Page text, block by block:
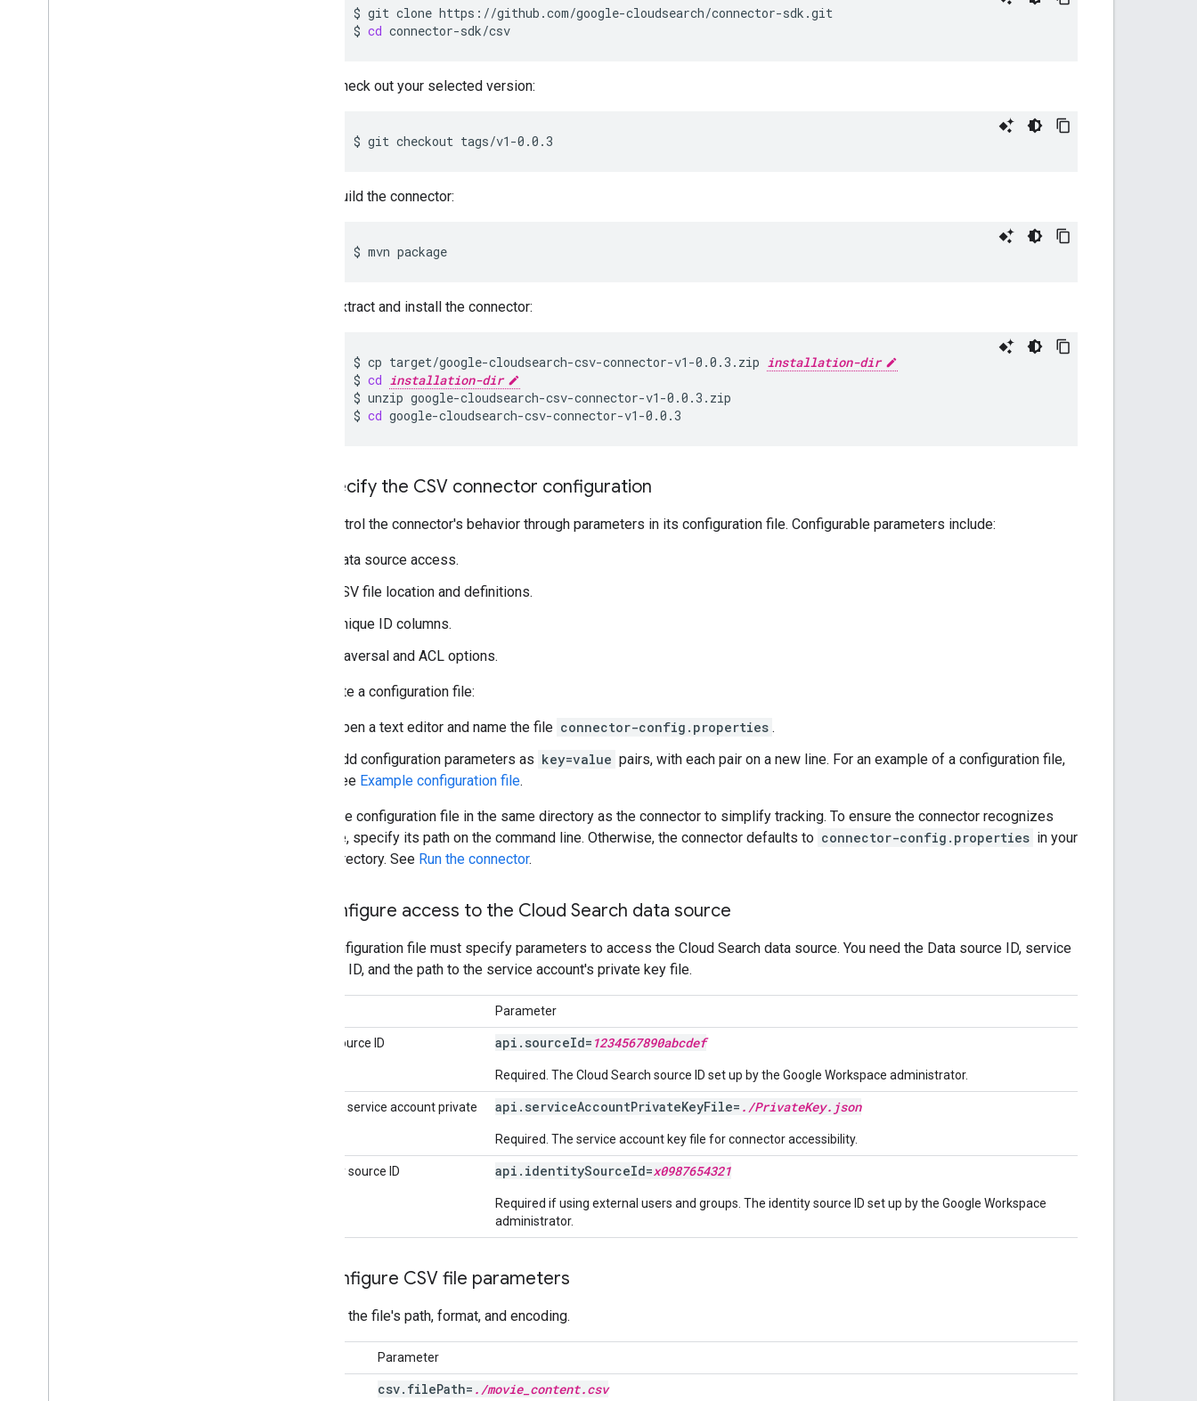
$ git clone
$ cd connector-sdk/csv
Check out your selected version:
$ git checkout tags/v1-0.0.3
Build the connector:
$ mvn package
Extract and install the connector:
$ cp target/google-cloudsearch-csv-connector-v1-0.0.3.zip installation-dir
$ cd installation-dir
$ unzip
$ cd google-cloudsearch-csv-connector-v1-0.0.3
Specify the CSV connector configuration
You control the connector's behavior through parameters in its configuration file. Configurable parameters include:
Data source access.
CSV file location and definitions.
Unique ID columns.
Traversal and ACL options.
To create a configuration file:
Open a text editor and name the file connector-config.properties .
Add configuration parameters as key=value pairs, with each pair on a new line. For an example of a configuration file,
see Example configuration file.
Keep the configuration file in the same directory as the connector to simplify tracking. To ensure the connector recognizes
your file, specify its path on the command line. Otherwise, the connector defaults to connector-config.properties in your
local directory. See Run the connector.
Configure access to the Cloud Search data source
The configuration file must specify parameters to access the Cloud Search data source. You need the Data source ID, service
account ID, and the path to the service account's private key file.
Parameter
Data source ID api.sourceId= 1234567890abcdef
Required. The Cloud Search source ID set up by the Google Workspace administrator.
Path to service account private
api.serviceAccountPrivateKeyFile= ./PrivateKey.json
Required. The service account key file for connector accessibility.
Identity source ID api.identitySourceId=x0987654321
Required if using external users and groups. The identity source ID set up by the Google Workspace
administrator.
Configure CSV file parameters
Identify the file's path, format, and encoding.
Parameter
csv.filePath= ./movie_content.csv